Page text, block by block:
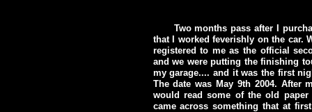
Two months pass after I
that I worked feverishly on the car.
registered to me as the official
and we were putting the finishing
my garage.... and it was the first
The date was May 9th 2004. After
would read some of the old
came across something that at